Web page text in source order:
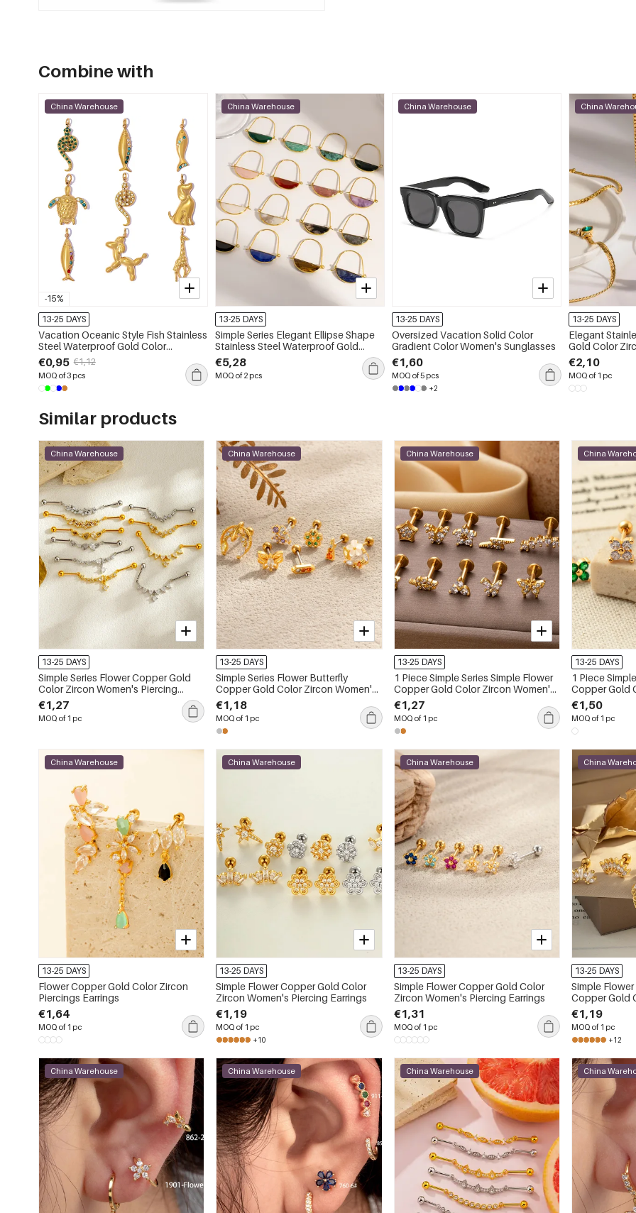
Combine with
-15%
China Warehouse
13-25 DAYS
Vacation Oceanic Style Fish Stainless
Steel Waterproof Gold Color
Rhinestone Women's Pendants
€0,95 €1,12
MOQ of 3 pcs
China Warehouse
13-25 DAYS
Simple Series Elegant Ellipse Shape
Stainless Steel Waterproof Gold
Color Natural Stone Women's Hoop
Earrings
€5,28
MOQ of 2 pcs
China Warehouse
13-25 DAYS
Oversized Vacation Solid Color
Gradient Color Women's Sunglasses
€1,60
MOQ of 5 pcs
+2
China
13-25 DAYS
Elegant
Gold Color
Necklaces
€2,10
MOQ of 1 pc
Similar products
China Warehouse
13-25 DAYS
Simple Series Flower Copper Gold
Color Zircon Women's Piercing
Earrings
€1,27
MOQ of 1 pc
China Warehouse
13-25 DAYS
Simple Series Flower Butterfly
Copper Gold Color Zircon Women's
Piercing Earrings
€1,18
MOQ of 1 pc
China Warehouse
13-25 DAYS
1 Piece Simple Series Simple Flower
Copper Gold Color Zircon Women's
Piercings Earrings
€1,27
MOQ of 1 pc
China
13-25 DAYS
1 Piece
Copper Gold Color Zircon Women's
Piercings
€1,50
MOQ of 1 pc
China Warehouse
13-25 DAYS
Flower Copper Gold Color Zircon
Piercings Earrings
€1,64
MOQ of 1 pc
China Warehouse
13-25 DAYS
Simple Flower Copper Gold Color
Zircon Women's Piercing Earrings
€1,19
MOQ of 1 pc
+10
China Warehouse
13-25 DAYS
Simple Flower Copper Gold Color
Zircon Women's Piercing Earrings
€1,31
MOQ of 1 pc
China
13-25 DAYS
Simple
Copper Gold Color Zircon Women's
Piercing
€1,19
MOQ of 1 pc
+12
China Warehouse China Warehouse China Warehouse China